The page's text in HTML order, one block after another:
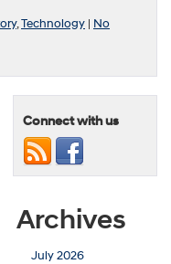
,Technology | No
Connect with us
Archives
July 2026